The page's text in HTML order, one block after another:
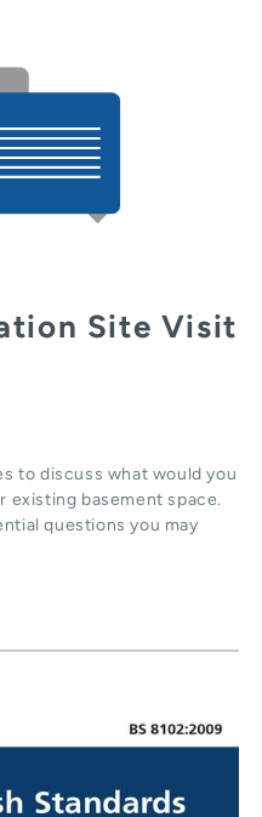
Site Visit
to discuss what would you
existing basement space.
questions you may